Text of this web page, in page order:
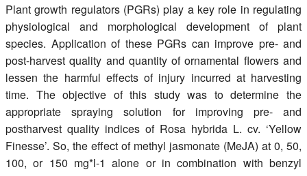
Plant growth regulators (PGRs) play a key role in regulating
physiological and morphological development of plant
species. Application of these PGRs can improve pre- and
post-harvest quality and quantity of ornamental flowers and
lessen the harmful effects of injury incurred at harvesting
time. The objective of this study was to determine the
appropriate spraying solution for improving pre- and
postharvest quality indices of Rosa hybrida L. cv. ‘Yellow
Finesse’. So, the effect of methyl jasmonate (MeJA) at 0, 50,
100, or 150 mg*l-1 alone or in combination with benzyl